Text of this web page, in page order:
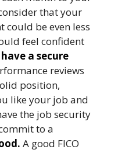
that your
be even less
feel confident
a secure
reviews
position,
like your job and
the job security
to a
A good FICO